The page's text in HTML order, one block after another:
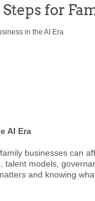
for
in the AI Era
AI Era
businesses can
models,
and knowing